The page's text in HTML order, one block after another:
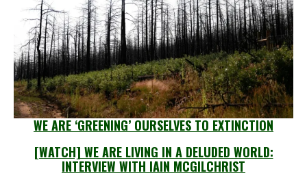
WE ARE ‘GREENING’ OURSELVES TO EXTINCTION
[WATCH] WE ARE LIVING IN A DELUDED WORLD:
INTERVIEW WITH IAIN MCGILCHRIST